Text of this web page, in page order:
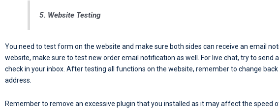
5. Website Testing
You need to test form on the website and make sure both sides can receive an email
website, make sure to test new order email notification as well. For live chat, try to send
check in your inbox. After testing all functions on the website, remember to change
address.
Remember to remove an excessive plugin that you installed as it may affect the speed